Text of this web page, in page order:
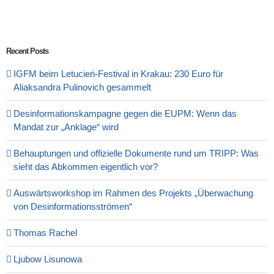
Recent Posts
IGFM beim Letucień-Festival in Krakau: 230 Euro für
Aliaksandra Pulinovich gesammelt
Desinformationskampagne gegen die EUPM: Wenn das
Mandat zur „Anklage“ wird
Behauptungen und offizielle Dokumente rund um TRIPP: Was
sieht das Abkommen eigentlich vor?
Auswärtsworkshop im Rahmen des Projekts „Überwachung
von Desinformationsströmen“
Thomas Rachel
Ljubow Lisunowa